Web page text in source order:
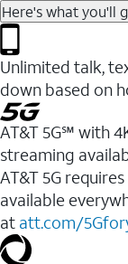
Here's what you'll
Unlimited talk,
down based on
AT&T 5G℠ with
streaming
AT&T 5G
available
at att.com/